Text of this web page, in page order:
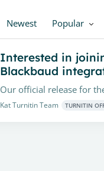
Newest Popular
Interested in
Blackbaud
Kat Turnitin Team TURNITIN